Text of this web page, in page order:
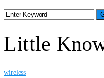
Little
wireless